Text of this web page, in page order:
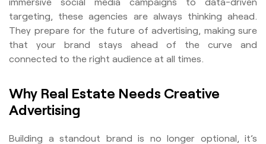
targeting, these agencies are always thinking ahead.
They prepare for the future of advertising, making sure
that your brand stays ahead of the curve and
connected to the right audience at all times.
Why Real Estate Needs Creative
Advertising
Building a standout brand is no longer optional, it’s